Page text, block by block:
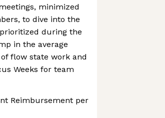
minimized
to dive into the
during the
in the average
flow state work and
Weeks for team
Reimbursement per